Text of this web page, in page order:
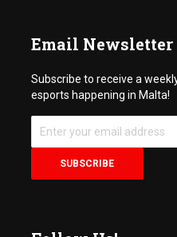
Email Newsletter
Subscribe to receive a
esports happening in Malta!